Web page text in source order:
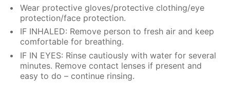
Wear protective gloves/protective clothing/eye
protection/face protection.
IF INHALED: Remove person to fresh air and keep
comfortable for breathing.
IF IN EYES: Rinse cautiously with water for several
minutes. Remove contact lenses if present and
easy to do – continue rinsing.